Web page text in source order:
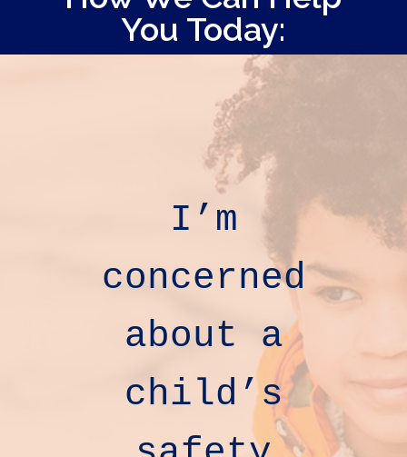
You Today:
I’m
concerned
about a
child’s